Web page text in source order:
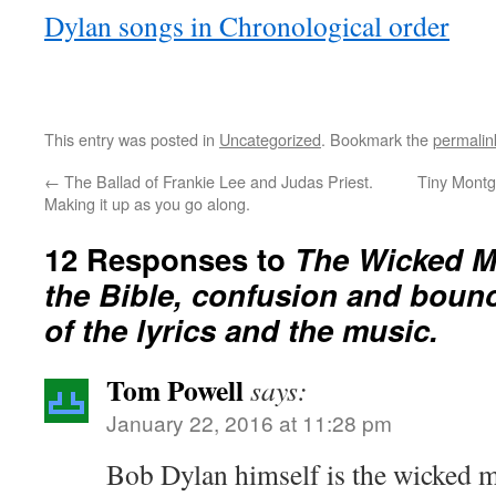
Dylan songs in Chronological order
This entry was posted in Uncategorized. Bookmark the
← The Ballad of Frankie Lee and Judas Priest.
Making it up as you go along.
Tiny
12 Responses to The Wicked
the Bible, confusion and
of the lyrics and the music.
Tom Powellsays:
January 22, 2016 at 11:28 pm
Bob Dylan himself is the wicked